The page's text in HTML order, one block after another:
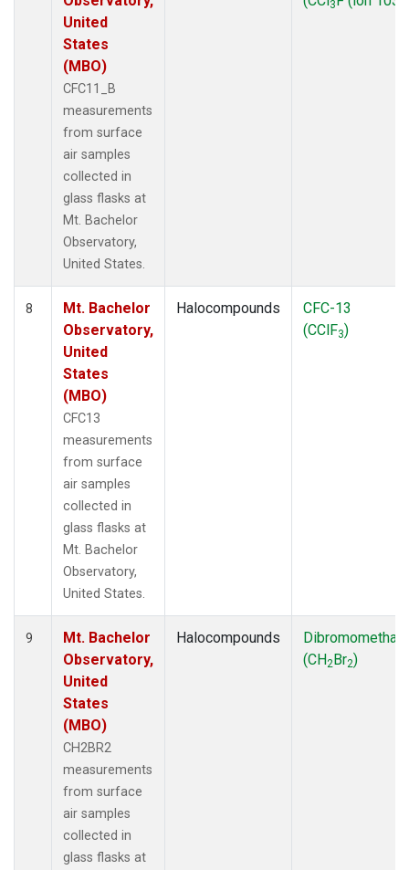
United
States
(MBO)
CFC11_B
measurements
from surface
air samples
collected in
glass flasks at
Mt. Bachelor
Observatory,
United States.
3
8
Mt. Bachelor
Observatory,
United
States
(MBO)
CFC13
measurements
from surface
air samples
collected in
glass flasks at
Mt. Bachelor
Observatory,
United States.
Halocompounds
CFC-13
(CClF3)
9
Mt. Bachelor
Observatory,
United
States
(MBO)
CH2BR2
measurements
from surface
air samples
collected in
glass flasks at
Halocompounds
(CH2Br2)